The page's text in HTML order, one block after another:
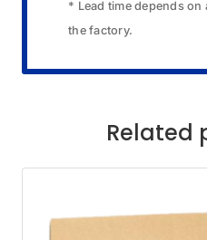
* Lead time depends
the factory.
Related